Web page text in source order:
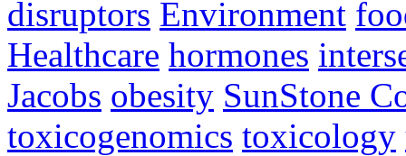
disruptors Environment
Healthcare hormones
Jacobs obesity SunStone
toxicogenomics toxicology